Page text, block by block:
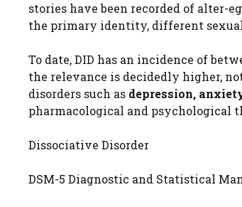
stories have been recorded of alter-
the primary identity, different
To date, DID has an incidence of
the relevance is decidedly higher,
disorders such as depression,
pharmacological and psychological
Dissociative Disorder
DSM-5 Diagnostic and Statistical